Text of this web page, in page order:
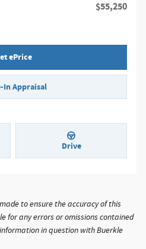
$55,250
ePrice
In Appraisal
Drive
to ensure the accuracy of this
for any errors or omissions contained
in question with Buerkle